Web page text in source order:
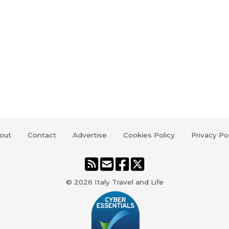
Contact Advertise Cookies Policy Privacy
© 2026 Italy Travel and Life